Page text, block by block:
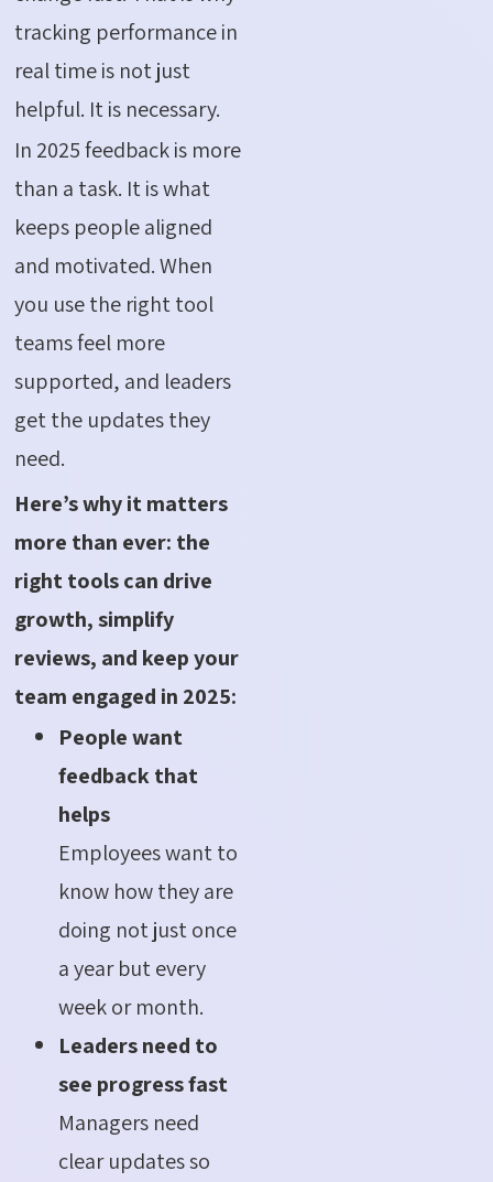
tracking performance in
real time is not just
helpful. It is necessary.
In 2025 feedback is more
than a task. It is what
keeps people aligned
and motivated. When
you use the right tool
teams feel more
supported, and leaders
get the updates they
need.
Here’s why it matters
more than ever: the
right tools can drive
growth, simplify
reviews, and keep your
team engaged in 2025:
People want
feedback that
helps
Employees want to
know how they are
doing not just once
a year but every
week or month.
Leaders need to
see progress fast
Managers need
clear updates so